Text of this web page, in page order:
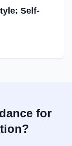
Self-
for